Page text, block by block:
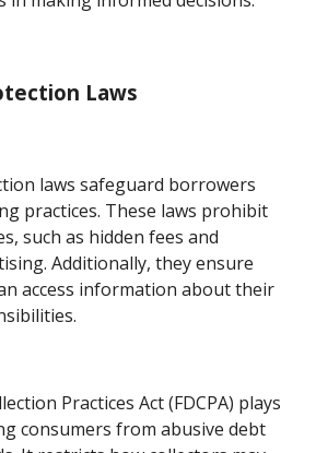
Laws
laws safeguard borrowers
practices. These laws prohibit
such as hidden fees and
Additionally, they ensure
access information about their
Practices Act (FDCPA) plays
consumers from abusive debt